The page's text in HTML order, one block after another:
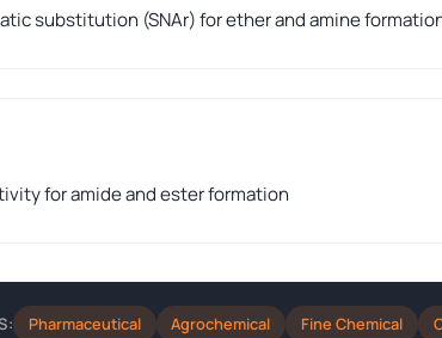
substitution (SNAr) for ether and amine
for amide and ester formation
Pharmaceutical Agrochemical Fine Chemical